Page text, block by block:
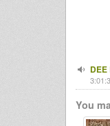
DEE
You